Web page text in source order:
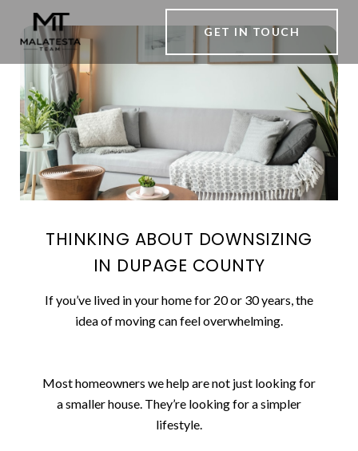
GET IN TOUCH
THINKING ABOUT DOWNSIZING
IN DUPAGE COUNTY
If you’ve lived in your home for 20 or 30 years, the
idea of moving can feel overwhelming.
Most homeowners we help are not just looking for
a smaller house. They’re looking for a simpler
lifestyle.